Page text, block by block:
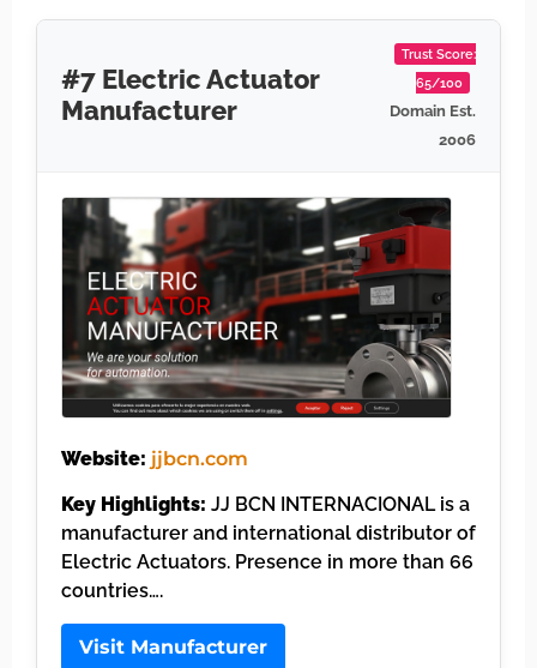
#7 Electric Actuator
Manufacturer
Trust Score:
65/100
Domain Est.
2006
Website: jjbcn.com
Key Highlights: JJ BCN INTERNACIONAL is a
manufacturer and international distributor of
Electric Actuators. Presence in more than 66
countries….
Visit Manufacturer